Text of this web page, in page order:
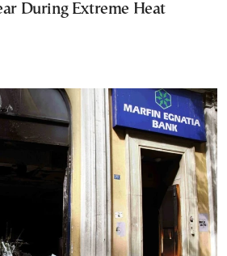
During Extreme Heat